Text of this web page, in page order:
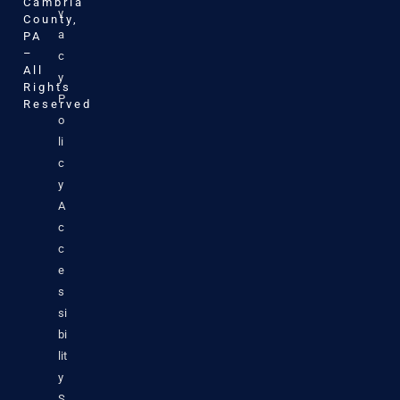
County,
PA
–
All
Rights
Reserved
v
a
c
y
P
o
li
c
y
A
c
c
e
s
si
bi
lit
y